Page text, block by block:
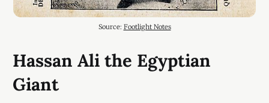
Source: Footlight Notes
Hassan Ali the Egyptian
Giant